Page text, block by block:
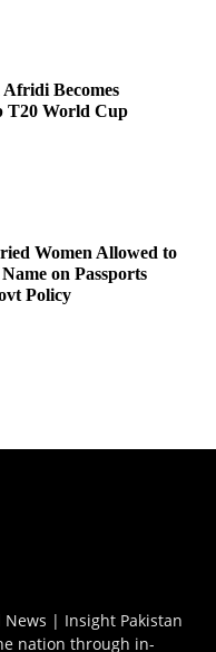
Afridi Becomes
T20 World Cup
Women Allowed to
on Passports
Policy
| Insight Pakistan
nation through in-